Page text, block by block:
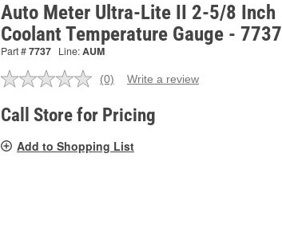
Auto Meter Ultra-Lite II 2-5/8 Inch
Coolant Temperature Gauge - 7737
Part #7737 Line:AUM
No
value.
Same
link.
(0) Write a review
Call Store for Pricing
Add to Shopping List